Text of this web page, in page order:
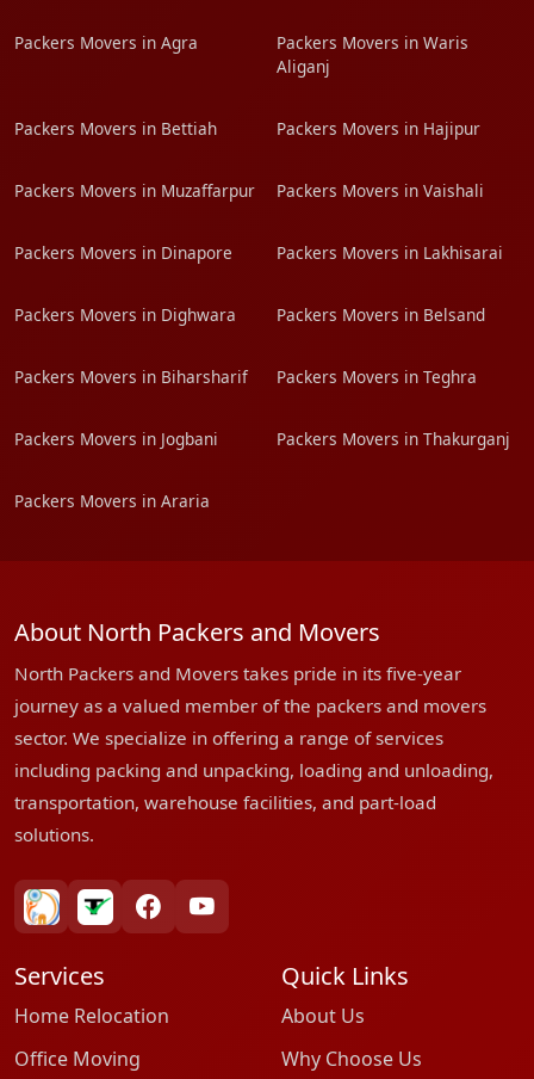
Packers Movers in Agra
Packers Movers in Waris
Aliganj
Packers Movers in Bettiah Packers Movers in Hajipur
Packers Movers in Muzaffarpur Packers Movers in Vaishali
Packers Movers in Dinapore Packers Movers in Lakhisarai
Packers Movers in Dighwara Packers Movers in Belsand
Packers Movers in Biharsharif Packers Movers in Teghra
Packers Movers in Jogbani Packers Movers in Thakurganj
Packers Movers in Araria
About North Packers and Movers
North Packers and Movers takes pride in its five-year
journey as a valued member of the packers and movers
sector. We specialize in offering a range of services
including packing and unpacking, loading and unloading,
transportation, warehouse facilities, and part-load
solutions.
bharatpackersgroup
truelyverified
facebookyoutube
Services
Home Relocation
Office Moving
Quick Links
About Us
Why Choose Us